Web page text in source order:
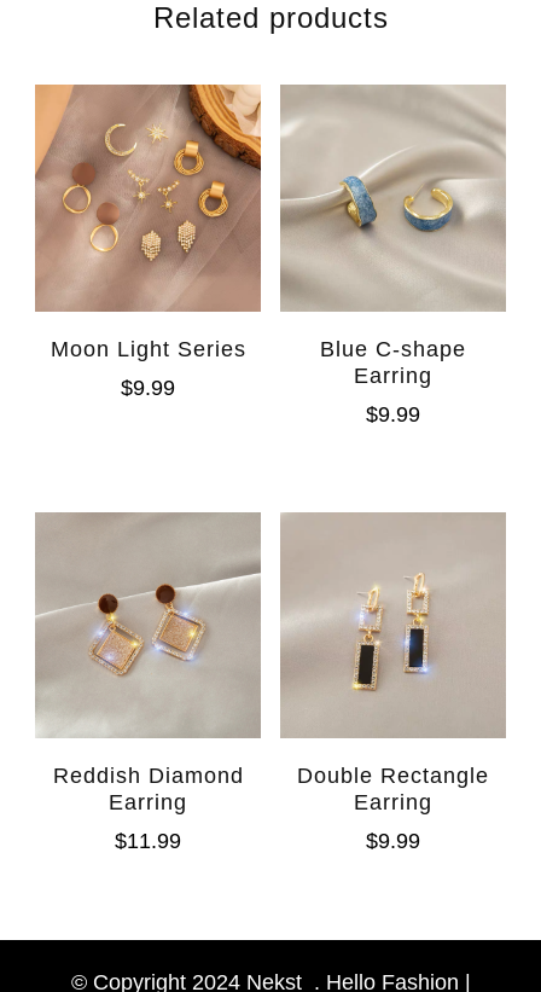
Related products
Moon Light Series
$9.99
Blue C-shape
Earring
$9.99
Reddish Diamond
Earring
$11.99
Double Rectangle
Earring
$9.99
© Copyright 2024 Nekst_. Hello Fashion |
Facebook